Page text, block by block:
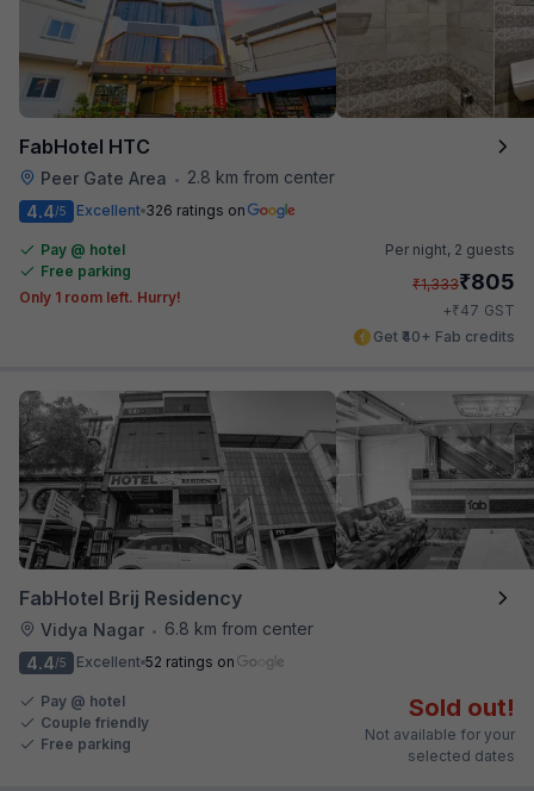
FabHotel HTC
Peer Gate Area • 2.8 km from center
4.4/5 Excellent 326 ratings on
Pay @ hotel
Free parking
Only 1 room left. Hurry!
Per night, 2 guests
₹1,333₹805
+₹47 GST
Get ₹40+ Fab credits
FabHotel Brij Residency
Vidya Nagar •
6.8 km from center
4.4/5 Excellent 52 ratings on
Pay @ hotel
Couple friendly
Free parking
Sold out!
Not available for your
selected dates